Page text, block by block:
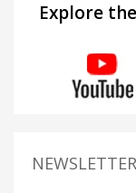
Explore
NEWSLETTER